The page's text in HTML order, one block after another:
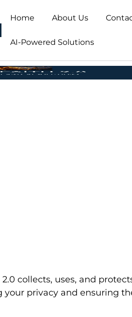
Home About Us
AI-Powered Solutions
collects, uses, and
privacy and ensuring